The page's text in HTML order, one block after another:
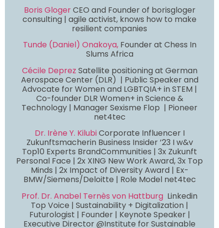
Boris GlogerCEO and Founder of borisgloger
consulting | agile activist, knows how to make
resilient companies
Tunde (Daniel) Onakoya, Founder at Chess In
Slums Africa
Cécile Deprez Satellite positioning at German
Aerospace Center (DLR) | Public Speaker and
Advocate for Women and LGBTQIA+ in STEM |
Co-founder DLR Women+ in Science &
Technology | Manager Sexisme Flop | Pioneer
net4tec
Dr. Irène Y. KilubiCorporate Influencer I
Zukunftsmacherin Business Insider ’23 I w&v
Top10 Experts BrandCommunities | 3x Zukunft
Personal Face | 2x XING New Work Award, 3x Top
Minds | 2x Impact of Diversity Award | Ex-
BMW/Siemens/Deloitte | Role Model net4tec
Prof. Dr. Anabel Ternès von Hattburg Linkedin
Top Voice | Sustainability + Digitalization |
Futurologist | Founder | Keynote Speaker |
Executive Director @Institute for Sustainable